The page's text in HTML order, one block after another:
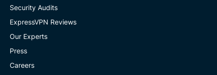
Security Audits
ExpressVPN Reviews
Our Experts
Press
Careers